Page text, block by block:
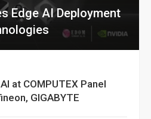
Edge AI Deployment
at COMPUTEX Panel
GIGABYTE